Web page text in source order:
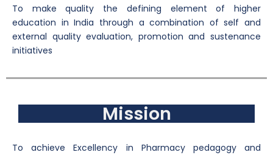
To make quality the defining element of higher
education in India through a combination of self and
external quality evaluation, promotion and sustenance
initiatives
Mission
To achieve Excellency in Pharmacy pedagogy and